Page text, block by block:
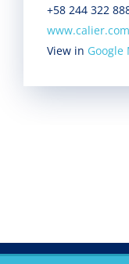
+58 244 322
View in Google